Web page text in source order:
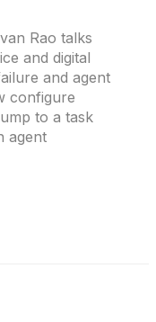
Rao talks
and digital
and agent
configure
to a task
agent